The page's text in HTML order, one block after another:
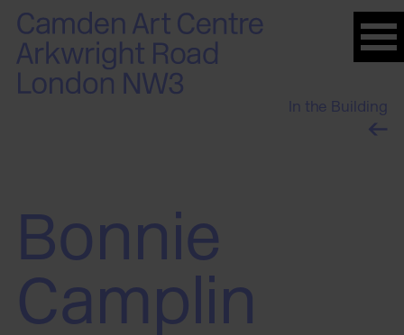
Please
note:
This
website
In the Building
Bonnie
Camplin